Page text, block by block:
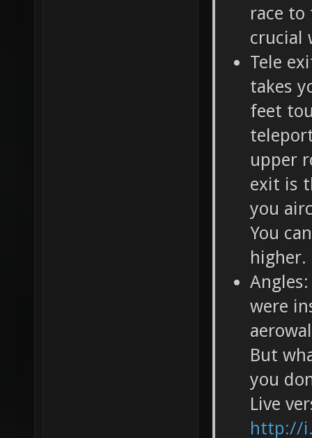
race
crucial
Tele
takes
feet
upper
exit is
you
You
higher.
were
But
you
Live
http://